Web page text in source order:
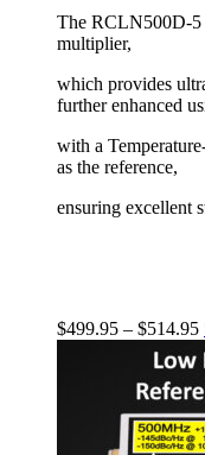
The RCLN500D-5
multiplier,
which provides
further enhanced
with a
as the reference,
ensuring excellent
$499.95 – $514.95